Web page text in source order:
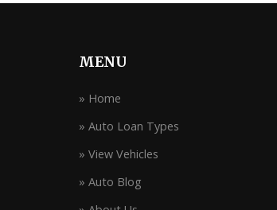
MENU
» Home
» Auto Loan Types
» View Vehicles
» Auto Blog